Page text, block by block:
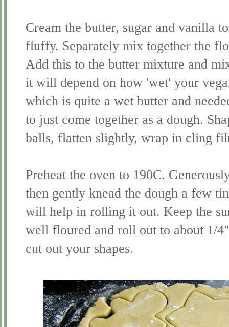
Cream the butter, sugar and vanilla
fluffy. Separately mix together the
Add this to the butter mixture and
it will depend on how 'wet' your
which is quite a wet butter and
to just come together as a dough.
balls, flatten slightly, wrap in cling
Preheat the oven to 190C.
then gently knead the dough a few
will help in rolling it out. Keep the
well floured and roll out to about 1/
cut out your shapes.